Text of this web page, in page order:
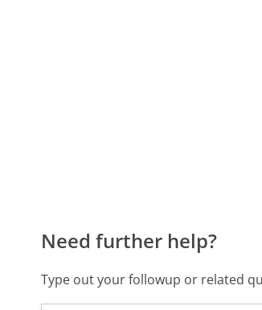
Need further help?
Type out your followup or related